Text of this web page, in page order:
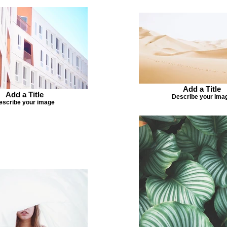
Add a Title
your image
Add a Title
Describe your